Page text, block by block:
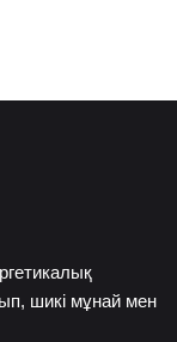
шикі мұнай мен